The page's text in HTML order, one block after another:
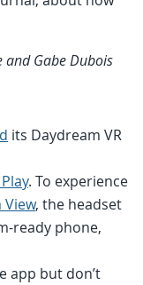
and Gabe Dubois
its Daydream VR
. To experience
View, the headset
ready phone,
app but don’t